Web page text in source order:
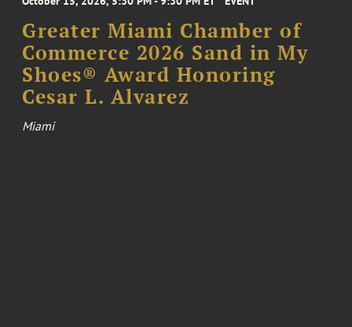
Greater Miami Chamber of
Commerce 2026 Sand in My
Shoes® Award Honoring
Cesar L. Alvarez
Miami